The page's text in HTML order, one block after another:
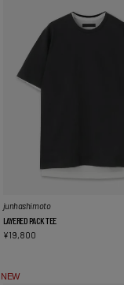
junhashimoto
LAYERED PACK TEE
¥19,800
NEW